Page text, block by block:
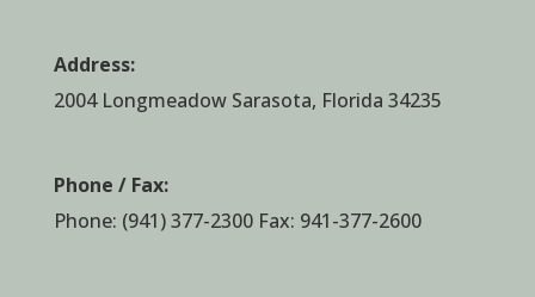
Address:
2004 Longmeadow Sarasota, Florida 34235
Phone / Fax:
Phone: (941) 377-2300Fax: 941-377-2600